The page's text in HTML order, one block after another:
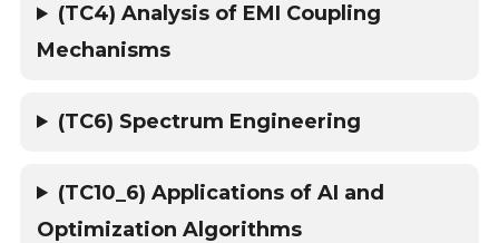
(TC4) Analysis of EMI Coupling
Mechanisms
(TC6) Spectrum Engineering
(TC10_6) Applications of AI and
Optimization Algorithms